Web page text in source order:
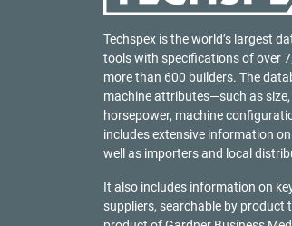
Techspex is the world’s largest
tools with specifications of over
more than 600 builders. The
machine attributes—such as size,
horsepower, machine
includes extensive information
well as importers and local
It also includes information on
suppliers, searchable by product